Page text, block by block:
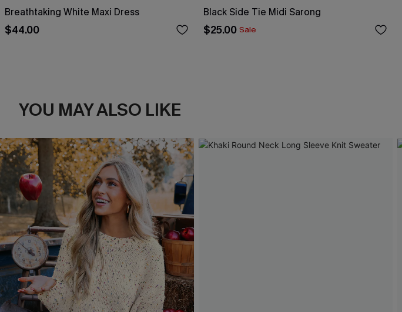
Breathtaking White Maxi Dress
$44.00
Black Side Tie Midi Sarong
$25.00 Sale
YOU MAY ALSO LIKE